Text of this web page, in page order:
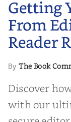
Getting
From
Reader
ByThe Book
Discover
with our